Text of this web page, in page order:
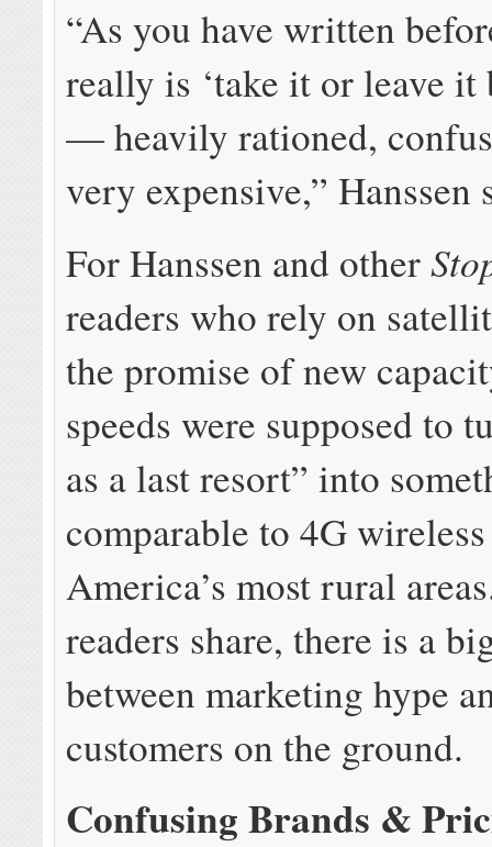
“As you have written
really is ‘take it or leave it
— heavily rationed,
very expensive,” Hanssen
For Hanssen and other
readers who rely on
the promise of new
speeds were supposed to
as a last resort” into
comparable to 4G
America’s most rural
readers share, there is a
between marketing hype
customers on the ground.
Confusing Brands &